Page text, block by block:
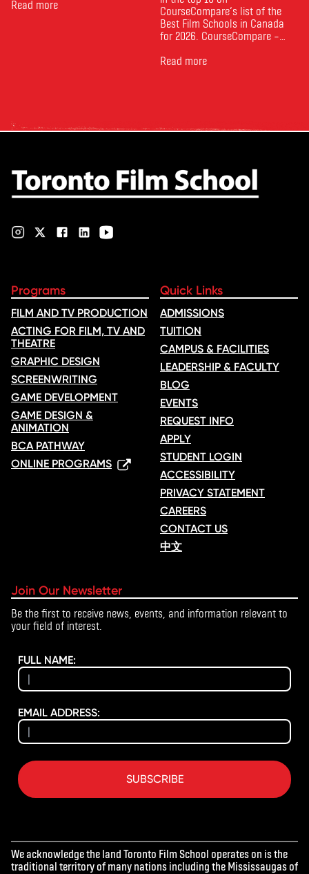
Read more
CourseCompare‘s list of the
Best Film Schools in Canada
for 2026. CourseCompare –
for comparing schools, courses
ranking …
Read more
Programs
FILM AND TV PRODUCTION
ACTING FOR FILM, TV AND
THEATRE
GRAPHIC DESIGN
SCREENWRITING
GAME DEVELOPMENT
GAME DESIGN &
ANIMATION
BCA PATHWAY
ONLINE PROGRAMS
Quick Links
ADMISSIONS
TUITION
CAMPUS & FACILITIES
LEADERSHIP & FACULTY
BLOG
EVENTS
REQUEST INFO
APPLY
STUDENT LOGIN
ACCESSIBILITY
PRIVACY STATEMENT
CAREERS
CONTACT US
中文
Join Our Newsletter
Be the first to receive news, events, and information relevant to
your field of interest.
FULL NAME:
EMAIL ADDRESS:
SUBSCRIBE
We acknowledge the land Toronto Film School operates on is the
traditional territory of many nations including the Mississaugas of